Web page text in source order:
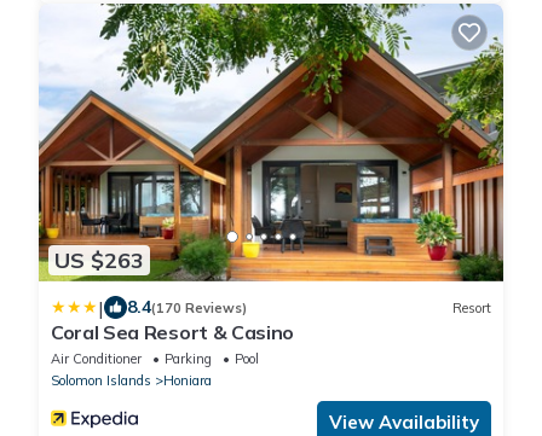
US $263
| 8.4(170 Reviews) Resort
Coral Sea Resort & Casino
Air Conditioner Parking
Pool
Solomon Islands
Honiara
View Availability